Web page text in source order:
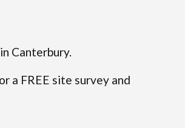
Canterbury.
a FREE site survey and